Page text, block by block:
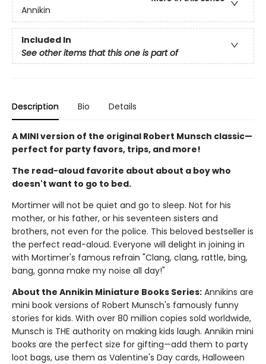
Annikin
Included In
See other items that this one is part of
Description Bio Details
A MINI version of the original Robert Munsch classic—
perfect for party favors, trips, and more!
The read-aloud favorite about about a boy who
doesn't want to go to bed.
Mortimer will not be quiet and go to sleep. Not for his
mother, or his father, or his seventeen sisters and
brothers, not even for the police. This beloved bestseller is
the perfect read-aloud. Everyone will delight in joining in
with Mortimer's famous refrain "Clang, clang, rattle, bing,
bang, gonna make my noise all day!"
About the Annikin Miniature Books Series: Annikins are
mini book versions of Robert Munsch's famously funny
stories for kids. With over 80 million copies sold worldwide,
Munsch is THE authority on making kids laugh. Annikin mini
books are the perfect size for gifting—add them to party
loot bags, use them as Valentine's Day cards, Halloween